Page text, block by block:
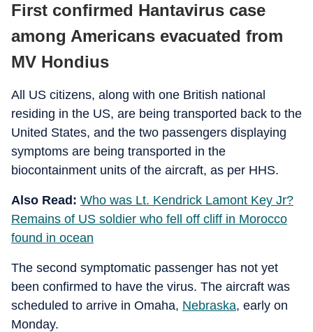
First confirmed Hantavirus case
among Americans evacuated from
MV Hondius
All US citizens, along with one British national
residing in the US, are being transported back to the
United States, and the two passengers displaying
symptoms are being transported in the
biocontainment units of the aircraft, as per HHS.
Also Read: Who was Lt. Kendrick Lamont Key Jr?
Remains of US soldier who fell off cliff in Morocco
found in ocean
The second symptomatic passenger has not yet
been confirmed to have the virus. The aircraft was
scheduled to arrive in Omaha, Nebraska, early on
Monday.